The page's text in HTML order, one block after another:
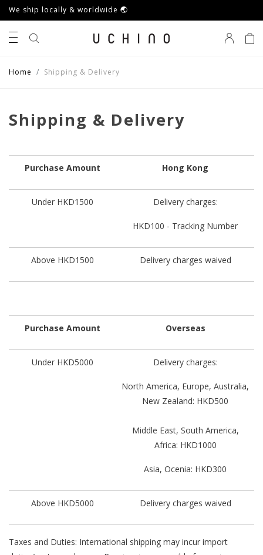
We ship locally & worldwide 🌏
Home Shipping & Delivery
Shipping & Delivery
Purchase Amount Hong Kong
Under HKD1500 Delivery charges:
HKD100 - Tracking Number
Above HKD1500 Delivery charges waived
Purchase Amount Overseas
Under HKD5000 Delivery charges:
North America, Europe, Australia,
New Zealand: HKD500
Middle East, South America,
Africa: HKD1000
Asia, Ocenia: HKD300
Above HKD5000 Delivery charges waived
Taxes and Duties: International shipping may incur import